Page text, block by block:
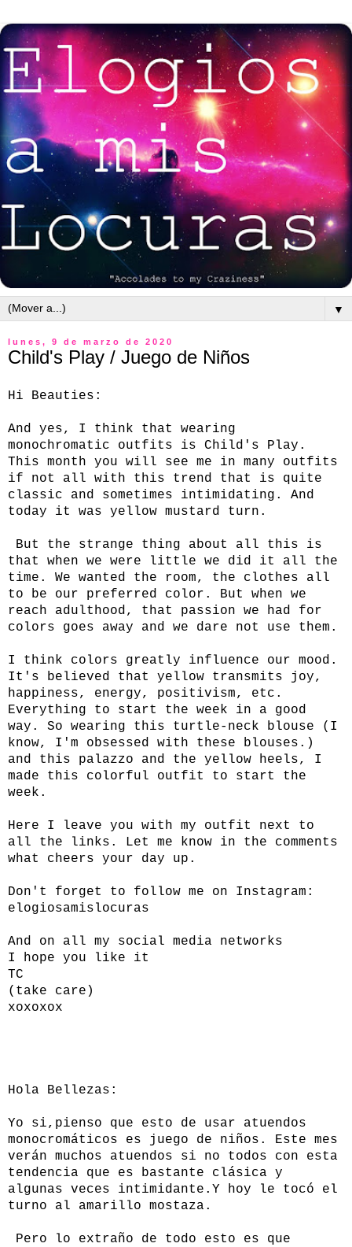
▼
lunes, 9 de marzo de 2020
Child's Play / Juego de Niños
Hi Beauties:
And yes, I think that wearing
monochromatic outfits is Child's Play.
This month you will see me in many outfits
if not all with this trend that is quite
classic and sometimes intimidating. And
today it was yellow mustard turn.
But the strange thing about all this is
that when we were little we did it all the
time. We wanted the room, the clothes all
to be our preferred color. But when we
reach adulthood, that passion we had for
colors goes away and we dare not use them.
I think colors greatly influence our mood.
It's believed that yellow transmits joy,
happiness, energy, positivism, etc.
Everything to start the week in a good
way. So wearing this turtle-neck blouse (I
know, I'm obsessed with these blouses.)
and this palazzo and the yellow heels, I
made this colorful outfit to start the
week.
Here I leave you with my outfit next to
all the links. Let me know in the comments
what cheers your day up.
Don't forget to follow me on Instagram:
elogiosamislocuras
And on all my social media networks
I hope you like it
TC
(take care)
xoxoxox
Hola Bellezas:
Yo si,pienso que esto de usar atuendos
monocromáticos es juego de niños. Este mes
verán muchos atuendos si no todos con esta
tendencia que es bastante clásica y
algunas veces intimidante.Y hoy le tocó el
turno al amarillo mostaza.
Pero lo extraño de todo esto es que